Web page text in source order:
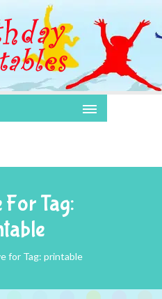
Tag:
for Tag: printable